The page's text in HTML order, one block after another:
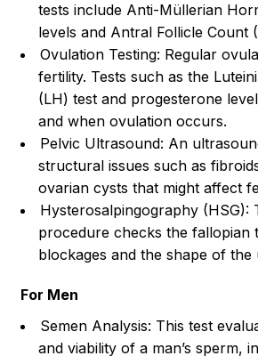
tests include Anti-Müllerian
levels and Antral Follicle Count
Ovulation Testing: Regular
fertility. Tests such as the
(LH) test and progesterone
and when ovulation occurs.
Pelvic Ultrasound: An
structural issues such as
ovarian cysts that might affect
Hysterosalpingography (HSG):
procedure checks the fallopian
blockages and the shape of the
For Men
Semen Analysis: This test
and viability of a man’s sperm,